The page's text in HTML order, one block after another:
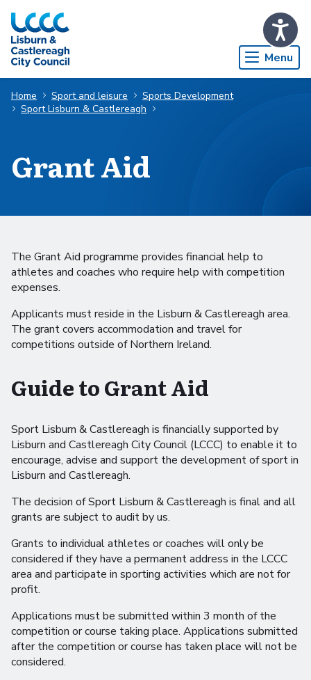
Skip to Main Content
Menu
Home Sport and leisure
Sports Development
Sport Lisburn & Castlereagh
Grant Aid
The Grant Aid programme provides financial help to
athletes and coaches who require help with competition
expenses.
Applicants must reside in the Lisburn & Castlereagh area.
The grant covers accommodation and travel for
competitions outside of Northern Ireland.
Guide to Grant Aid
Sport Lisburn & Castlereagh is financially supported by
Lisburn and Castlereagh City Council (LCCC) to enable it to
encourage, advise and support the development of sport in
Lisburn and Castlereagh.
The decision of Sport Lisburn & Castlereagh is final and all
grants are subject to audit by us.
Grants to individual athletes or coaches will only be
considered if they have a permanent address in the LCCC
area and participate in sporting activities which are not for
profit.
Applications must be submitted within 3 month of the
competition or course taking place. Applications submitted
after the competition or course has taken place will not be
considered.